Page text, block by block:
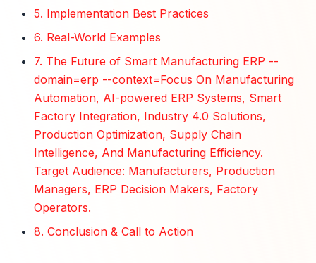
5. Implementation Best Practices
6. Real-World Examples
7. The Future of Smart Manufacturing ERP --
domain=erp --context=Focus On Manufacturing
Automation, AI-powered ERP Systems, Smart
Factory Integration, Industry 4.0 Solutions,
Production Optimization, Supply Chain
Intelligence, And Manufacturing Efficiency.
Target Audience: Manufacturers, Production
Managers, ERP Decision Makers, Factory
Operators.
8. Conclusion & Call to Action